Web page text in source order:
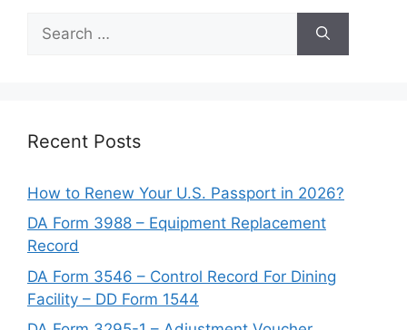
for:
Recent Posts
How to Renew Your U.S. Passport in 2026?
DA Form 3988 – Equipment Replacement
Record
DA Form 3546 – Control Record For Dining
Facility – DD Form 1544